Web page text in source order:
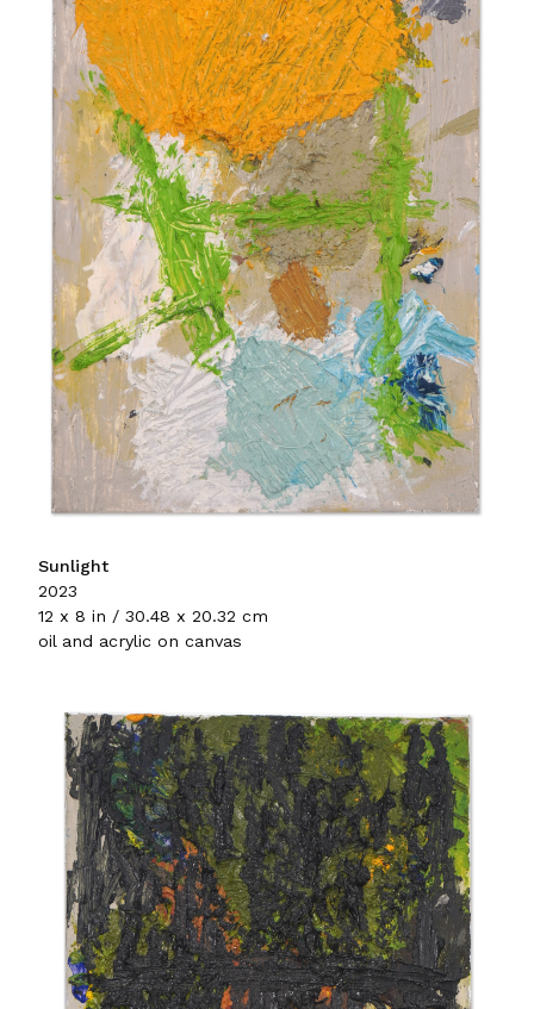
Sunlight
2023
12 x 8 in / 30.48 x 20.32 cm
oil and acrylic on canvas